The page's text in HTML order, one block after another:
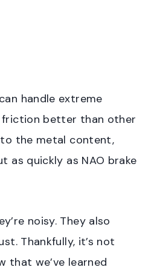
handle extreme
better than other
the metal content,
as quickly as NAO brake
noisy. They also
Thankfully, it’s not
that we’ve learned